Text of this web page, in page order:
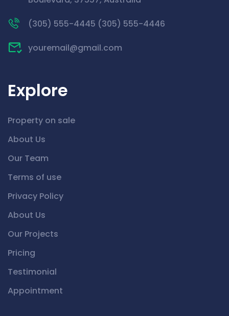
(305) 555-4445 (305) 555-4446
youremail@gmail.com
Explore
Property on sale
About Us
Our Team
Terms of use
Privacy Policy
About Us
Our Projects
Pricing
Testimonial
Appointment